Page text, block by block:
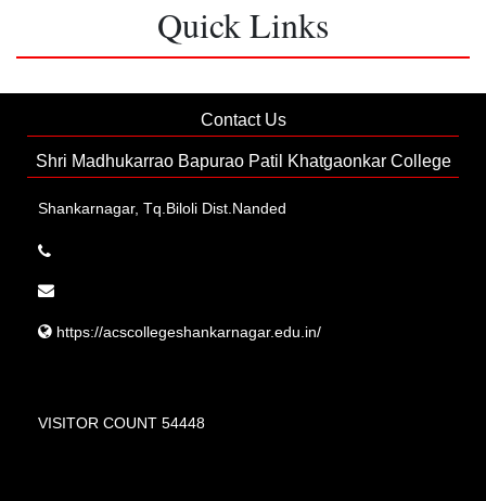
Quick Links
Contact Us
Shri Madhukarrao Bapurao Patil Khatgaonkar College
Shankarnagar, Tq.Biloli Dist.Nanded
https://acscollegeshankarnagar.edu.in/
VISITOR COUNT 54448